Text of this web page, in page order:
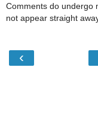
Comments do undergo
not appear straight
‹